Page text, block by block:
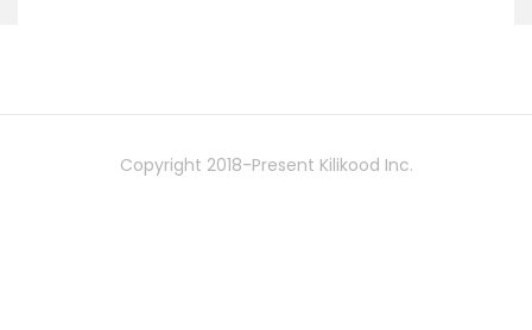
Copyright 2018-Present Kilikood Inc.